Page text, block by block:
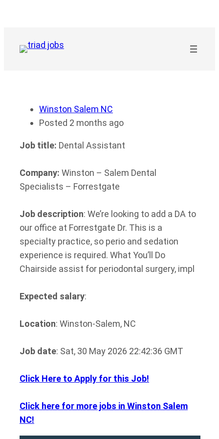
Winston Salem NC
Posted 2 months ago
Job title: Dental Assistant
Company: Winston – Salem Dental
Specialists – Forrestgate
Job description: We’re looking to add a DA to
our office at Forrestgate Dr. This is a
specialty practice, so perio and sedation
experience is required. What You’ll Do
Chairside assist for periodontal surgery, impl
Expected salary:
Location: Winston-Salem, NC
Job date: Sat, 30 May 2026 22:42:36 GMT
Click Here to Apply for this Job!
Click here for more jobs in Winston Salem
NC!